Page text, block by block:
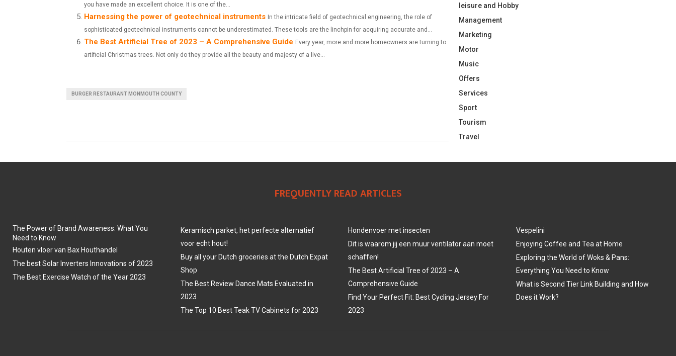
you have made an excellent choice. It is one of the...
Harnessing the power of geotechnical instruments In the intricate field of geotechnical engineering, the role of
sophisticated geotechnical instruments cannot be underestimated. These tools are the linchpin for acquiring accurate and...
The Best Artificial Tree of 2023 – A Comprehensive Guide Every year, more and more homeowners are turning to
artificial Christmas trees. Not only do they provide all the beauty and majesty of a live...
BURGER RESTAURANT MONMOUTH COUNTY
leisure and Hobby
Management
Marketing
Motor
Music
Offers
Services
Sport
Tourism
Travel
FREQUENTLY READ ARTICLES
The Power of Brand Awareness: What You
Need to Know
Houten vloer van Bax Houthandel
The best Solar Inverters Innovations of 2023
The Best Exercise Watch of the Year 2023
Keramisch parket, het perfecte alternatief
voor echt hout!
Buy all your Dutch groceries at the Dutch Expat
Shop
The Best Review Dance Mats Evaluated in
2023
The Top 10 Best Teak TV Cabinets for 2023
Hondenvoer met insecten
Dit is waarom jij een muur ventilator aan moet
schaffen!
The Best Artificial Tree of 2023 – A
Comprehensive Guide
Find Your Perfect Fit: Best Cycling Jersey For
2023
Vespelini
Enjoying Coffee and Tea at Home
Exploring the World of Woks & Pans:
Everything You Need to Know
What is Second Tier Link Building and How
Does it Work?